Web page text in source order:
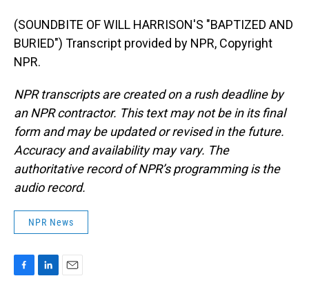
(SOUNDBITE OF WILL HARRISON'S "BAPTIZED AND
BURIED") Transcript provided by NPR, Copyright
NPR.
NPR transcripts are created on a rush deadline by
an NPR contractor. This text may not be in its final
form and may be updated or revised in the future.
Accuracy and availability may vary. The
authoritative record of NPR’s programming is the
audio record.
NPR News